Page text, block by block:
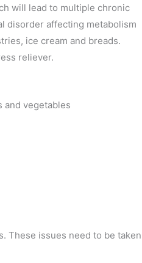
will lead to multiple chronic
disorder affecting metabolism
ice cream and breads.
reliever.
and vegetables
These issues need to be taken